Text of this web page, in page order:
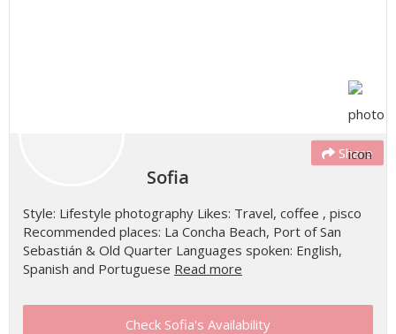
Share
Sofia
Style: Lifestyle photography Likes: Travel, coffee , pisco
Recommended places: La Concha Beach, Port of San
Sebastián & Old Quarter Languages spoken: English,
Spanish and Portuguese Read more
Check Sofia's Availability